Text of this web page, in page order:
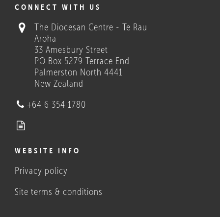
COULD THESE HELP?
Who we are
What Catholics believe, and
CONNECT WITH US
The Diocesan Centre - Te Rau
Aroha
33 Amesbury Street
PO Box 5279 Terrace End
Palmerston North 4441
New Zealand
+64 6 354 1780
WEBSITE INFO
Privacy policy
Site terms & conditions